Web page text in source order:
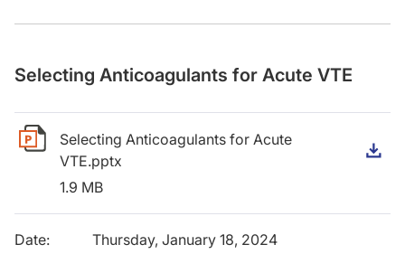
Selecting Anticoagulants for Acute VTE
Selecting Anticoagulants for Acute
VTE.pptx
1.9 MB
Date:
Thursday, January 18, 2024